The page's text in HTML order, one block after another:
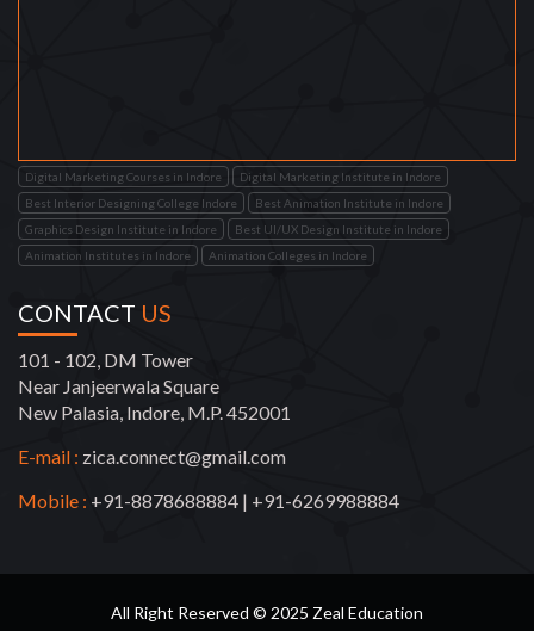
Digital Marketing Courses in Indore
Digital Marketing Institute in Indore
Best Interior Designing College Indore
Best Animation Institute in Indore
Graphics Design Institute in Indore
Best UI/UX Design Institute in Indore
Animation Institutes in Indore
Animation Colleges in Indore
CONTACT US
101 - 102, DM Tower
Near Janjeerwala Square
New Palasia, Indore, M.P. 452001
E-mail : zica.connect@gmail.com
Mobile : +91-8878688884 | +91-6269988884
All Right Reserved © 2025 Zeal Education